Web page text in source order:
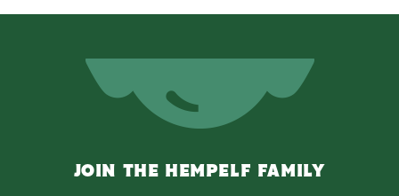
JOIN THE HEMPELF FAMILY